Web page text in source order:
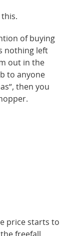
of buying
nothing left
out in the
to anyone
then you
price starts to
freefall